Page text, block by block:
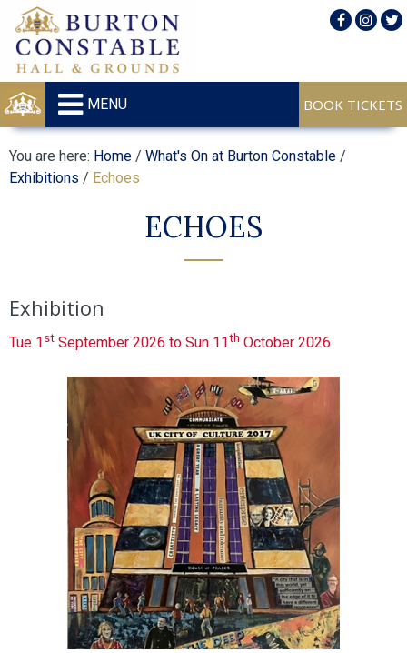
MENU
You are here: Home / What's On at Burton Constable /
Exhibitions / Echoes
ECHOES
Exhibition
Tue 1 st September 2026 to Sun 11 th October 2026